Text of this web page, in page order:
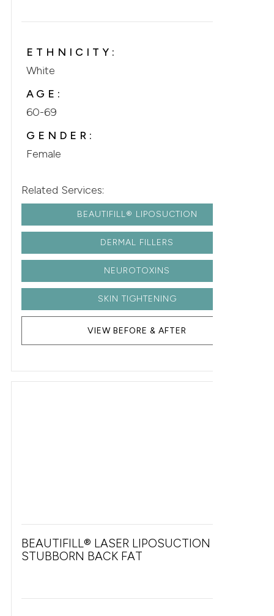
ETHNICITY:
White
AGE:
60-69
GENDER:
Female
Related Services:
BEAUTIFILL® LIPOSUCTION
DERMAL FILLERS
NEUROTOXINS
SKIN TIGHTENING
VIEW BEFORE & AFTER
BEAUTIFILL® LASER LIPOSUCTION FOR
STUBBORN BACK FAT